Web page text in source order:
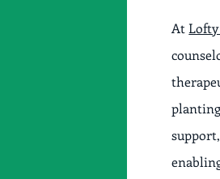
At